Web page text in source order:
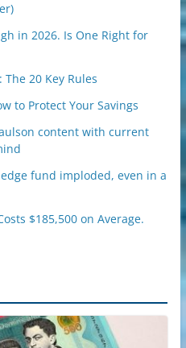
in 2026. Is One Right for
20 Key Rules
to Protect Your Savings
content with current
fund imploded, even in a
$185,500 on Average.